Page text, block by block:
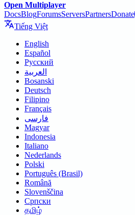
Open Multiplayer
DocsBlogForumsServersPartnersDonate
Tiếng Việt
English
Español
Русский
العربية
Bosanski
Deutsch
Filipino
Français
فارسی
Magyar
Indonesia
Italiano
Nederlands
Polski
Português (Brasil)
Română
Slovenščina
Српски
தமிழ்